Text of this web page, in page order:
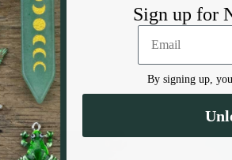
Sign up for
By signing up,